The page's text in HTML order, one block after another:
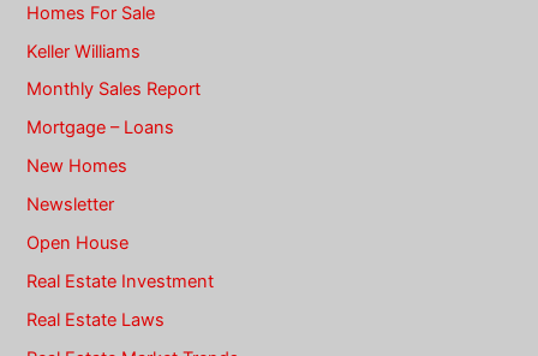
Homes For Sale
Keller Williams
Monthly Sales Report
Mortgage – Loans
New Homes
Newsletter
Open House
Real Estate Investment
Real Estate Laws